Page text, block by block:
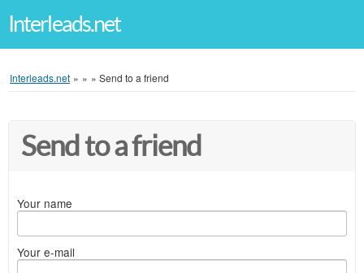
Interleads.net
Interleads.net » » » Send to a friend
Send to a friend
Your name
Your e-mail